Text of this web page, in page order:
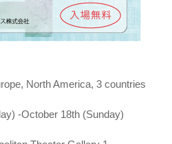
North America, 3 countries
-October 18th (Sunday)